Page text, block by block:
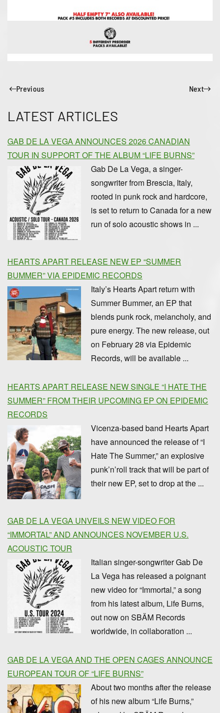
Previous Next
LATEST ARTICLES
GAB DE LA VEGA ANNOUNCES 2026 CANADIAN
TOUR IN SUPPORT OF THE ALBUM “LIFE BURNS”
Gab De La Vega, a singer-
songwriter from Brescia, Italy,
rooted in punk rock and hardcore,
is set to return to Canada for a new
run of solo acoustic shows in ...
HEARTS APART RELEASE NEW EP “SUMMER
BUMMER” VIA EPIDEMIC RECORDS
Italy’s Hearts Apart return with
Summer Bummer, an EP that
blends punk rock, melancholy, and
pure energy. The new release, out
on February 28 via Epidemic
Records, will be available ...
HEARTS APART RELEASE NEW SINGLE “I HATE THE
SUMMER” FROM THEIR UPCOMING EP ON EPIDEMIC
RECORDS
Vicenza-based band Hearts Apart
have announced the release of “I
Hate The Summer,” an explosive
punk’n’roll track that will be part of
their new EP, set to drop at the ...
GAB DE LA VEGA UNVEILS NEW VIDEO FOR
“IMMORTAL” AND ANNOUNCES NOVEMBER U.S.
ACOUSTIC TOUR
Italian singer-songwriter Gab De
La Vega has released a poignant
new video for “Immortal,” a song
from his latest album, Life Burns,
out now on SBÄM Records
worldwide, in collaboration ...
GAB DE LA VEGA AND THE OPEN CAGES ANNOUNCE
EUROPEAN TOUR OF “LIFE BURNS”
About two months after the release
of his new album “Life Burns,”